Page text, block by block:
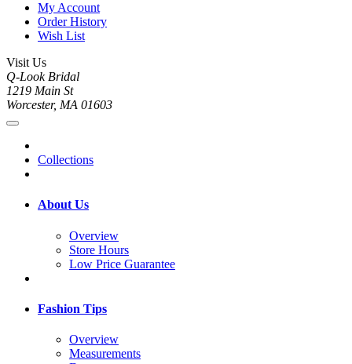
My Account
Order History
Wish List
Visit Us
Q-Look Bridal
1219 Main St
Worcester, MA 01603
Collections
About Us
Overview
Store Hours
Low Price Guarantee
Fashion Tips
Overview
Measurements